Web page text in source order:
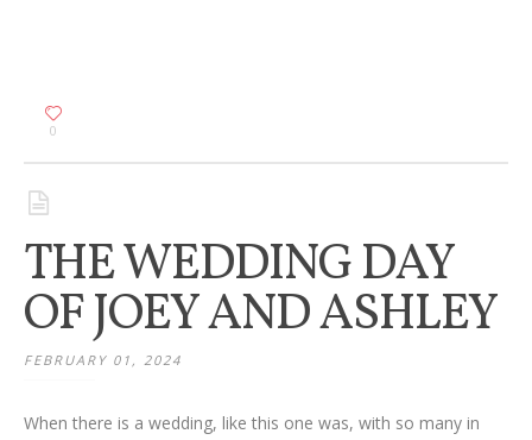
0
THE WEDDING DAY
OF JOEY AND ASHLEY
FEBRUARY 01, 2024
When there is a wedding, like this one was, with so many in